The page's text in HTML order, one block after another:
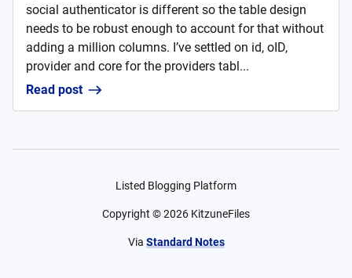
social authenticator is different so the table design
needs to be robust enough to account for that without
adding a million columns. I’ve settled on id, oID,
provider and core for the providers tabl...
Read post
Listed Blogging Platform
Copyright ©2026 KitzuneFiles
Via Standard Notes